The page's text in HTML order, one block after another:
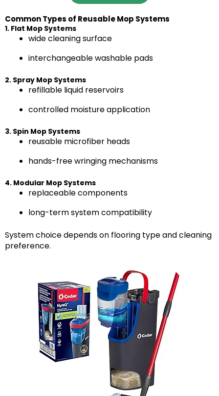
Common Types of Reusable Mop Systems
1. Flat Mop Systems
wide cleaning surface
interchangeable washable pads
2. Spray Mop Systems
refillable liquid reservoirs
controlled moisture application
3. Spin Mop Systems
reusable microfiber heads
hands-free wringing mechanisms
4. Modular Mop Systems
replaceable components
long-term system compatibility
System choice depends on flooring type and cleaning
preference.